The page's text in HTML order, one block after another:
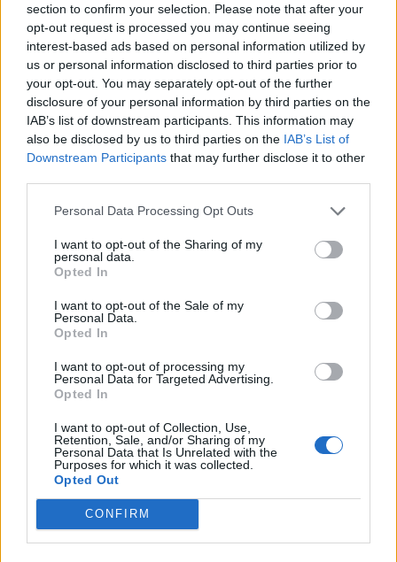
section to confirm your selection. Please note that after your
opt-out request is processed you may continue seeing
interest-based ads based on personal information utilized by
us or personal information disclosed to third parties prior to
your opt-out. You may separately opt-out of the further
disclosure of your personal information by third parties on the
IAB’s list of downstream participants. This information may
also be disclosed by us to third parties on the IAB’s List of
Downstream Participants that may further disclose it to other
Personal Data Processing Opt Outs
I want to opt-out of the Sharing of my
personal data.
Opted In
I want to opt-out of the Sale of my
Personal Data.
Opted In
I want to opt-out of processing my
Personal Data for Targeted Advertising.
Opted In
I want to opt-out of Collection, Use,
Retention, Sale, and/or Sharing of my
Personal Data that Is Unrelated with the
Purposes for which it was collected.
Opted Out
CONFIRM
In aRolling Stoneinterviewin 2010, you
described makingBorn This Wayas baking a
cake with bitter jelly. You said, “The message
of the new music is now more bitter than it
was before because the sweeter the cake, the
more bitter the jelly can be.” I’m wondering
It makes a lot of sense even today because
there’s something dark underneath the
record; there’s an undercurrent of something
uncomfortable that’s hard to deal with.Born
This Waywas much more of an album about
social justice.Mayhem, to me, is ultimately
about resilience and also chaos. We need to be
resilient through chaos. So it’s both. I do think
I explored more sonically with bitterness on
this album in a way that maybe I didn’t with
some of my earlier records.